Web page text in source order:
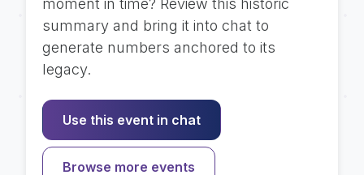
moment in time? Review this historic
summary and bring it into chat to
generate numbers anchored to its
legacy.
Use this event in chat
Browse more events